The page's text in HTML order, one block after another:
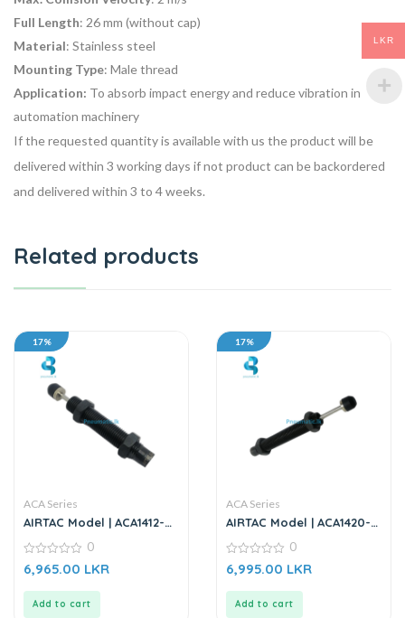
Full Length: 26 mm (without cap)
Material: Stainless steel
Mounting Type: Male thread
Application: To absorb impact energyand reduce vibration in
automation machinery
If the requested quantity is available with us the product will be
delivered within 3 working days if not product can be backordered
and delivered within 3 to 4 weeks.
Related products
17%
ACA Series
AIRTAC Model | ACA1412-01
0
out
0
6,965.00 LKR
Add to cart
17%
ACA Series
AIRTAC Model | ACA1420-
0
out
0
6,995.00 LKR
Add to cart
LKR